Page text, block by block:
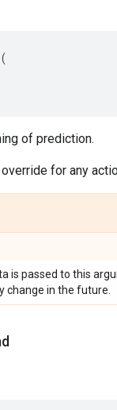
(
of prediction.
for any
is passed to this
change in the future.